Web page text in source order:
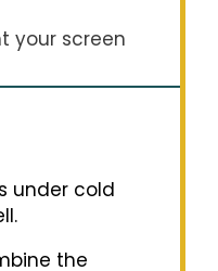
your screen
under cold
the